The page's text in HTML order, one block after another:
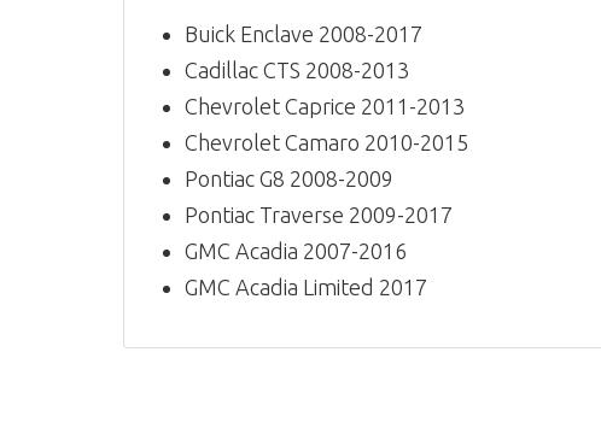
Buick Enclave 2008-2017
Cadillac CTS 2008-2013
Chevrolet Caprice 2011-2013
Chevrolet Camaro 2010-2015
Pontiac G8 2008-2009
Pontiac Traverse 2009-2017
GMC Acadia 2007-2016
GMC Acadia Limited 2017